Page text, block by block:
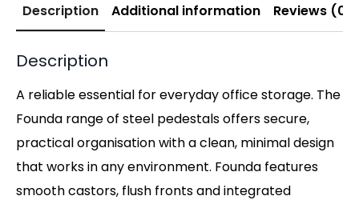
Description Additional information Reviews (0)
Description
A reliable essential for everyday office storage. The
Founda range of steel pedestals offers secure,
practical organisation with a clean, minimal design
that works in any environment. Founda features
smooth castors, flush fronts and integrated